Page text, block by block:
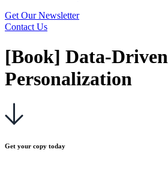
Get Our Newsletter
Contact Us
[Book] Data-Driven
Personalization
Get your copy today